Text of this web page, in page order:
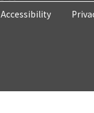
Accessibility